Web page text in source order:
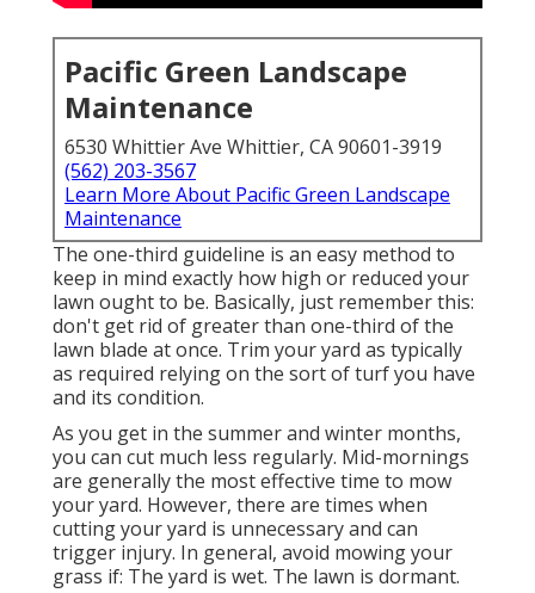
Pacific Green Landscape
Maintenance
6530 Whittier Ave Whittier, CA 90601-3919
(562) 203-3567
Learn More About Pacific Green Landscape
Maintenance
The one-third guideline is an easy method to
keep in mind exactly how high or reduced your
lawn ought to be. Basically, just remember this:
don't get rid of greater than one-third of the
lawn blade at once. Trim your yard as typically
as required relying on the sort of turf you have
and its condition.
As you get in the summer and winter months,
you can cut much less regularly. Mid-mornings
are generally the most effective time to mow
your yard. However, there are times when
cutting your yard is unnecessary and can
trigger injury. In general, avoid mowing your
grass if: The yard is wet. The lawn is dormant.